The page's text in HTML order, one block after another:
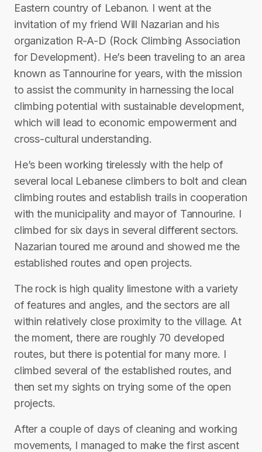
Eastern country of Lebanon. I went at the
invitation of my friend Will Nazarian and his
organization R-A-D (Rock Climbing Association
for Development). He’s been traveling to an area
known as Tannourine for years, with the mission
to assist the community in harnessing the local
climbing potential with sustainable development,
which will lead to economic empowerment and
cross-cultural understanding.
He’s been working tirelessly with the help of
several local Lebanese climbers to bolt and clean
climbing routes and establish trails in cooperation
with the municipality and mayor of Tannourine. I
climbed for six days in several different sectors.
Nazarian toured me around and showed me the
established routes and open projects.
The rock is high quality limestone with a variety
of features and angles, and the sectors are all
within relatively close proximity to the village. At
the moment, there are roughly 70 developed
routes, but there is potential for many more. I
climbed several of the established routes, and
then set my sights on trying some of the open
projects.
After a couple of days of cleaning and working
movements, I managed to make the first ascent